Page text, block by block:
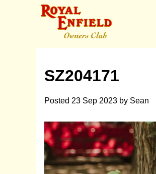
SZ204171
Posted 23 Sep 2023 by Sean